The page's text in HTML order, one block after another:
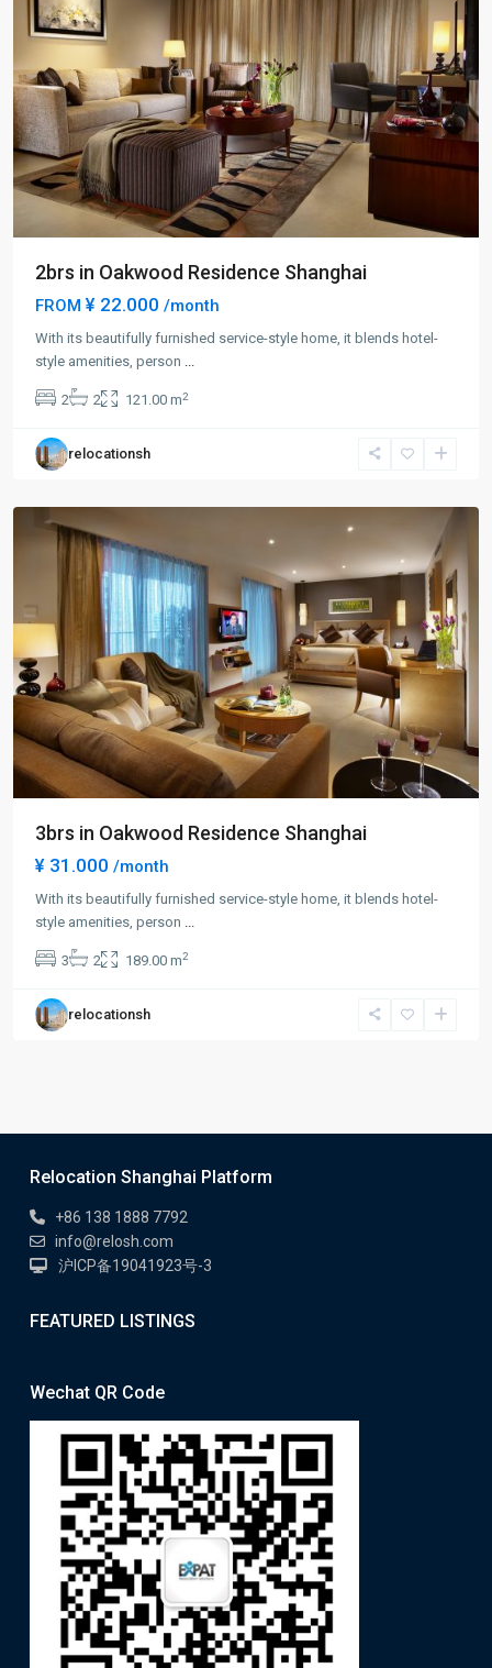
2brs in Oakwood Residence Shanghai
FROM ¥ 22.000 /month
With its beautifully furnished service-style home, it blends hotel-
style amenities, person ...
2 2 121.00 m2
relocationsh
Chang
Park,
Pu
Tuo
3brs in Oakwood Residence Shanghai
¥ 31.000 /month
With its beautifully furnished service-style home, it blends hotel-
style amenities, person ...
3 2 189.00 m2
relocationsh
Relocation Shanghai Platform
+86 138 1888 7792
info@relosh.com
沪ICP备19041923号-3
FEATURED LISTINGS
Wechat QR Code